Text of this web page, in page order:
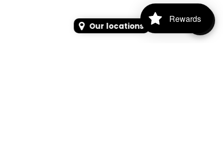
Our locations
Rewards